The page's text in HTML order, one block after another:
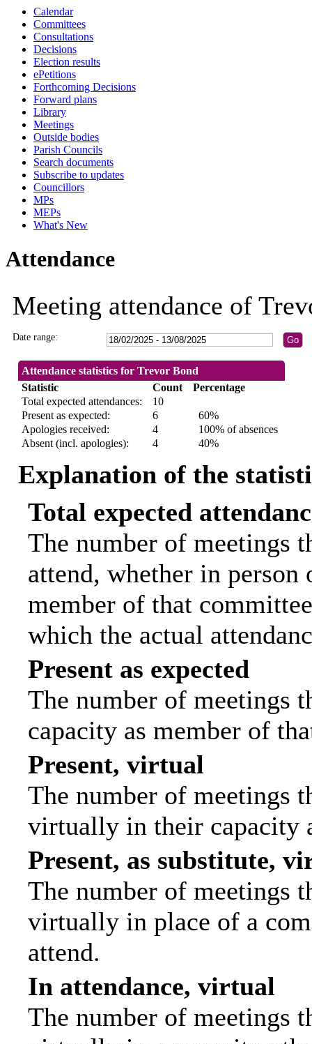
Calendar
Committees
Consultations
Decisions
Election results
ePetitions
Forthcoming Decisions
Forward plans
Library
Meetings
Outside bodies
Parish Councils
Search documents
Subscribe to updates
Councillors
MPs
MEPs
What's New
Attendance
Meeting attendance of
Date range:
Attendance statistics for Trevor Bond
Statistic
Count
Percentage
Total expected attendances:
10
Present as expected:
6
60%
Apologies received:
4
100% of absences
Absent (incl. apologies):
4 40%
Explanation of the
Total expected
The number of meetings
attend, whether in
member of that
which the actual
Present as expected
The number of meetings
capacity as member of
Present, virtual
The number of meetings
virtually in their capacity
Present, as substitute,
The number of meetings
virtually in place of a
attend.
In attendance, virtual
The number of meetings